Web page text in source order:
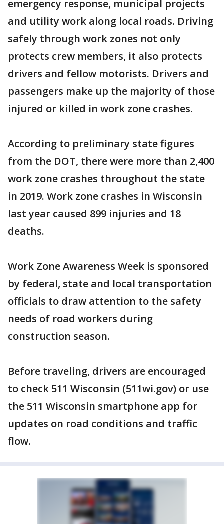
emergency response, municipal projects
and utility work along local roads. Driving
safely through work zones not only
protects crew members, it also protects
drivers and fellow motorists. Drivers and
passengers make up the majority of those
injured or killed in work zone crashes.
According to preliminary state figures
from the DOT, there were more than 2,400
work zone crashes throughout the state
in 2019. Work zone crashes in Wisconsin
last year caused 899 injuries and 18
deaths.
Work Zone Awareness Week is sponsored
by federal, state and local transportation
officials to draw attention to the safety
needs of road workers during
construction season.
Before traveling, drivers are encouraged
to check 511 Wisconsin (511wi.gov) or use
the 511 Wisconsin smartphone app for
updates on road conditions and traffic
flow.